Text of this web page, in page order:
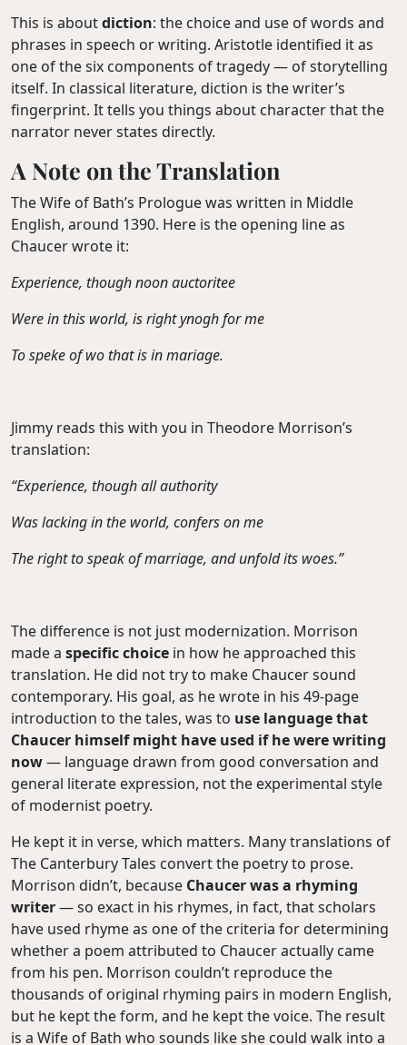
This is aboutdiction: the choice and use of words and
phrases in speech or writing. Aristotle identified it as
one of the six components of tragedy — of storytelling
itself. In classical literature, diction is the writer’s
fingerprint. It tells you things about character that the
narrator never states directly.
A Note on the Translation
The Wife of Bath’s Prologue was written in Middle
English, around 1390. Here is the opening line as
Chaucer wrote it:
Experience, though noon auctoritee
Were in this world, is right ynogh for me
To speke of wo that is in mariage.
Jimmy reads this with you in Theodore Morrison’s
translation:
“Experience, though all authority
Was lacking in the world, confers on me
The right to speak of marriage, and unfold its woes.”
The difference is not just modernization. Morrison
made a specific choice in how he approached this
translation. He did not try to make Chaucer sound
contemporary. His goal, as he wrote in his 49-page
introduction to the tales, was to use language that
Chaucer himself might have used if he were writing
now— language drawn from good conversation and
general literate expression, not the experimental style
of modernist poetry.
He kept it in verse, which matters. Many translations of
The Canterbury Tales convert the poetry to prose.
Morrison didn’t, because Chaucer was a rhyming
writer— so exact in his rhymes, in fact, that scholars
have used rhyme as one of the criteria for determining
whether a poem attributed to Chaucer actually came
from his pen. Morrison couldn’t reproduce the
thousands of original rhyming pairs in modern English,
but he kept the form, and he kept the voice. The result
is a Wife of Bath who sounds like she could walk into a